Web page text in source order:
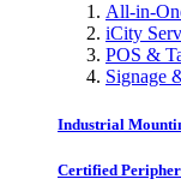
All-in-
iCity
POS &
Signage
Industrial
Certified